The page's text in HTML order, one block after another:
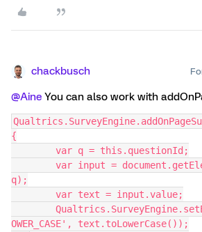
chackbusch
@Aine You can also work with
{
	var q = this.questionId;
q);
	var text = input.value;
OWER_CASE', text.toLowerCase());